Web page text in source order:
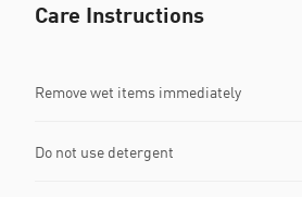
Care Instructions
Remove wet items immediately
Do not use detergent